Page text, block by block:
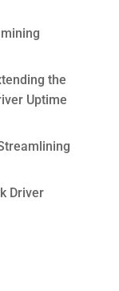
the
Uptime
Driver